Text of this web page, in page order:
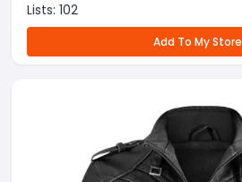
Lists: 102
Add To My Store